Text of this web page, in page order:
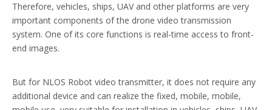
Therefore, vehicles, ships, UAV and other platforms are very
important components of the drone video transmission
system. One of its core functions is real-time access to front-
end images.
But for NLOS Robot video transmitter, it does not require any
additional device and can realize the fixed, mobile, mobile,